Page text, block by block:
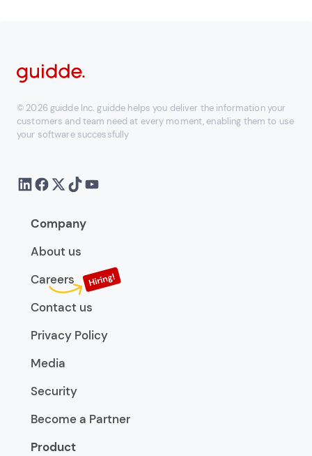
© 2026 guidde Inc. guidde helps you deliver the information your
customers and team need at every moment, enabling them to use
your software successfully
Company
About us
Careers
Contact us
Privacy Policy
Media
Security
Become a Partner
Product